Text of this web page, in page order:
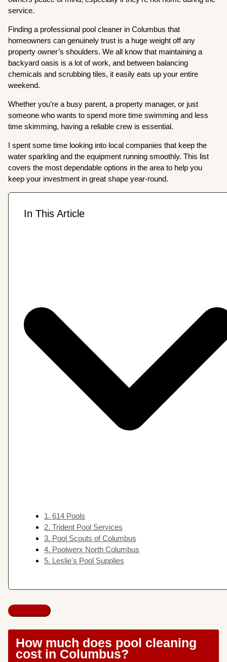
service.
Finding a professional pool cleaner in Columbus that
homeowners can genuinely trust is a huge weight off any
property owner’s shoulders. We all know that maintaining a
backyard oasis is a lot of work, and between balancing
chemicals and scrubbing tiles, it easily eats up your entire
weekend.
Whether you’re a busy parent, a property manager, or just
someone who wants to spend more time swimming and less
time skimming, having a reliable crew is essential.
I spent some time looking into local companies that keep the
water sparkling and the equipment running smoothly. This list
covers the most dependable options in the area to help you
keep your investment in great shape year-round.
In This Article
1. 614 Pools
2. Trident Pool Services
3. Pool Scouts of Columbus
4. Poolwerx North Columbus
5. Leslie's Pool Supplies
How much does pool cleaning
cost in Columbus?